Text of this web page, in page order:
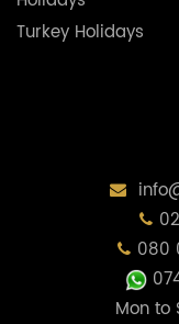
Turkey Holidays
080
Mon to